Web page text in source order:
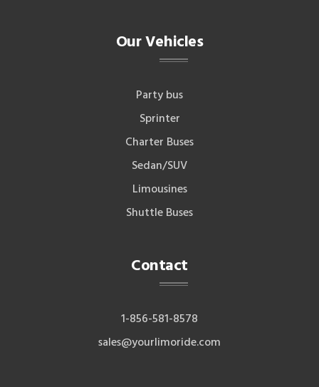
Our Vehicles
Party bus
Sprinter
Charter Buses
Sedan/SUV
Limousines
Shuttle Buses
Contact
1-856-581-8578
sales@yourlimoride.com